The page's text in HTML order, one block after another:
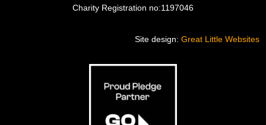
Charity Registration no:1197046
Site design: Great Little Websites